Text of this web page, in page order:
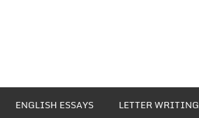
ENGLISH ESSAYS LETTER WRITING